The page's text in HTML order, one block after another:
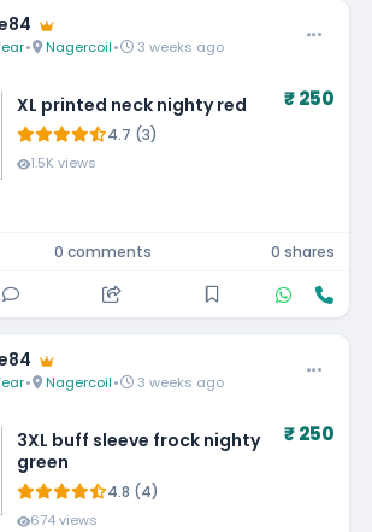
• Nagercoil• 3 weeks ago
XL printed neck nighty red
4.7 (3)
1.5K views
₹ 250
0 comments 0 shares
• Nagercoil• 3 weeks ago
3XL buff sleeve frock nighty
green
4.8 (4)
674 views
₹ 250